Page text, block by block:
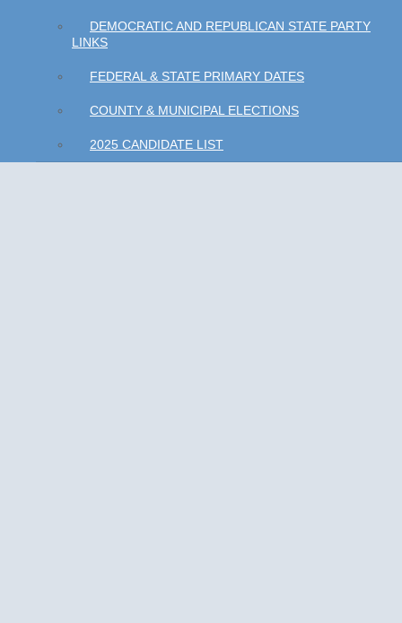
DEMOCRATIC AND REPUBLICAN STATE PARTY
LINKS
FEDERAL & STATE PRIMARY DATES
COUNTY & MUNICIPAL ELECTIONS
2025 CANDIDATE LIST